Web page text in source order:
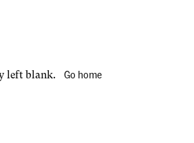
left blank.Go home